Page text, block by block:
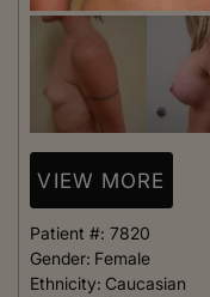
VIEW MORE
Patient #: 7820
Gender: Female
Ethnicity: Caucasian